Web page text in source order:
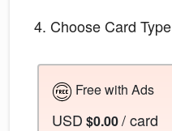
4. Choose Card Type
Free with Ads
USD $0.00/ card